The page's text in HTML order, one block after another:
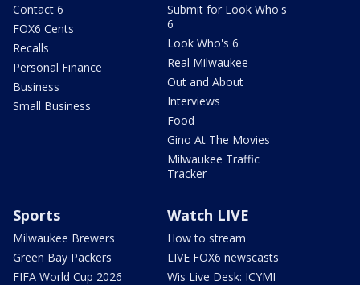
Contact 6
FOX6 Cents
Recalls
Personal Finance
Business
Small Business
Submit for Look Who's
6
Look Who's 6
Real Milwaukee
Out and About
Interviews
Food
Gino At The Movies
Milwaukee Traffic
Tracker
Sports
Milwaukee Brewers
Green Bay Packers
FIFA World Cup 2026
Watch LIVE
How to stream
LIVE FOX6 newscasts
Wis Live Desk: ICYMI